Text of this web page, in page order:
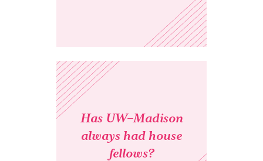
Has UW–Madison
always had house
fellows?